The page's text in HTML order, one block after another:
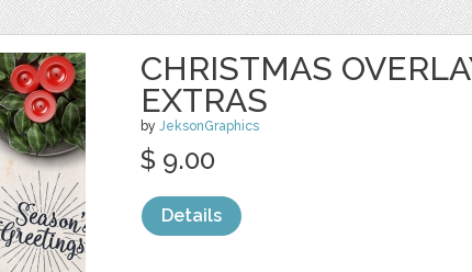
CHRISTMAS
EXTRAS
by JeksonGraphics
$ 9.00
Details